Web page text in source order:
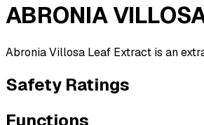
ABRONIA
Abronia Villosa Leaf Extract is an
Safety Ratings
Functions